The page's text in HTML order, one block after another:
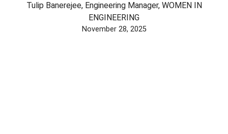
Tulip Banerejee, Engineering Manager, WOMEN IN
ENGINEERING
November 28, 2025